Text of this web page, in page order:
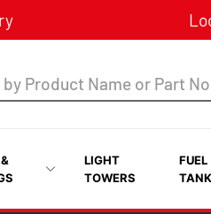
LIGHT
TOWERS
FUEL